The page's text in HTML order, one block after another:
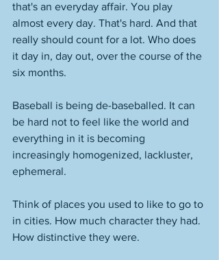
that's an everyday affair. You play
almost every day. That's hard. And that
really should count for a lot. Who does
it day in, day out, over the course of the
six months.
Baseball is being de-baseballed. It can
be hard not to feel like the world and
everything in it is becoming
increasingly homogenized, lackluster,
ephemeral.
Think of places you used to like to go to
in cities. How much character they had.
How distinctive they were.